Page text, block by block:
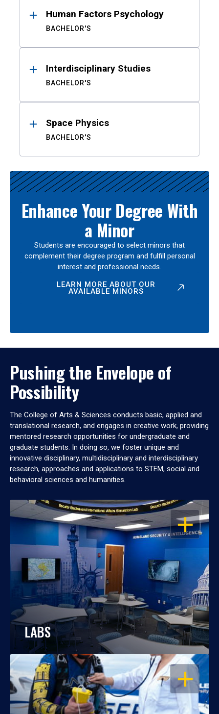
Human Factors Psychology
BACHELOR'S
Interdisciplinary Studies
BACHELOR'S
Space Physics
BACHELOR'S
Enhance Your Degree With
a Minor
Students are encouraged to select minors that
complement their degree program and fulfill personal
interest and professional needs.
LEARN MORE ABOUT OUR
AVAILABLE MINORS
Pushing the Envelope of
Possibility
The College of Arts & Sciences conducts basic, applied and
translational research, and engages in creative work, providing
mentored research opportunities for undergraduate and
graduate students. In doing so, we foster unique and
innovative disciplinary, multidisciplinary and interdisciplinary
research, approaches and applications to STEM, social and
behavioral sciences and humanities.
OPEN
LABS
OPEN